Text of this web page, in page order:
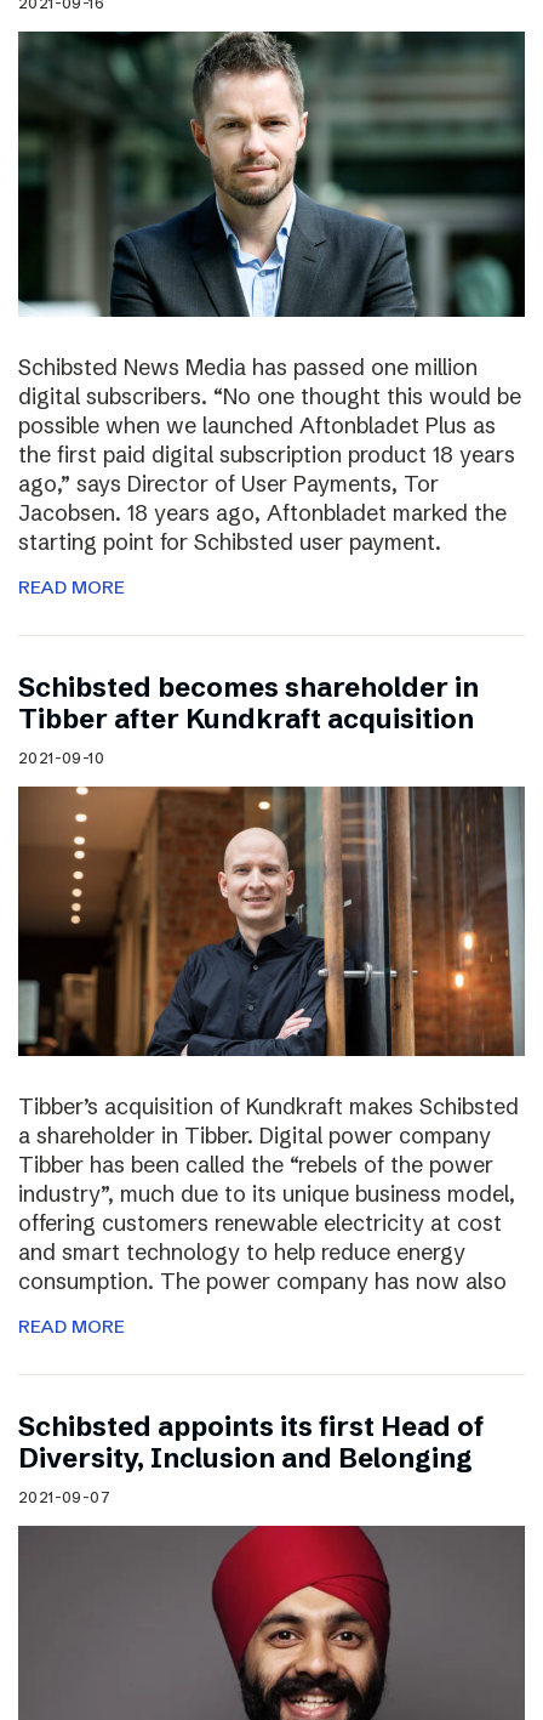
Schibsted News Media has passed one million
digital subscribers. “No one thought this would be
possible when we launched Aftonbladet Plus as
the first paid digital subscription product 18 years
ago,” says Director of User Payments, Tor
Jacobsen. 18 years ago, Aftonbladet marked the
starting point for Schibsted user payment.
READ MORE
Schibsted becomes shareholder in
Tibber after Kundkraft acquisition
2021-09-10
Tibber’s acquisition of Kundkraft makes Schibsted
a shareholder in Tibber. Digital power company
Tibber has been called the “rebels of the power
industry”, much due to its unique business model,
offering customers renewable electricity at cost
and smart technology to help reduce energy
consumption. The power company has now also
READ MORE
Schibsted appoints its first Head of
Diversity, Inclusion and Belonging
2021-09-07